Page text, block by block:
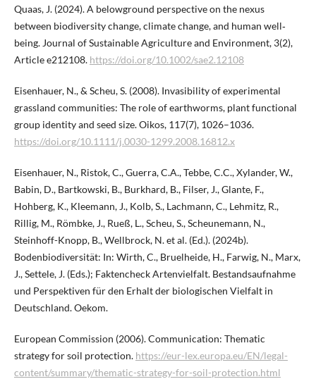
Quaas, J. (2024). A belowground perspective on the nexus
between biodiversity change, climate change, and human well‐
being. Journal of Sustainable Agriculture and Environment, 3(2),
Article e212108. https://doi.org/10.1002/sae2.12108
Eisenhauer, N., & Scheu, S. (2008). Invasibility of experimental
grassland communities: The role of earthworms, plant functional
group identity and seed size. Oikos, 117(7), 1026–1036.
https://doi.org/10.1111/j.0030-1299.2008.16812.x
Eisenhauer, N., Ristok, C., Guerra, C.A., Tebbe, C.C., Xylander, W.,
Babin, D., Bartkowski, B., Burkhard, B., Filser, J., Glante, F.,
Hohberg, K., Kleemann, J., Kolb, S., Lachmann, C., Lehmitz, R.,
Rillig, M., Römbke, J., Rueß, L., Scheu, S., Scheunemann, N.,
Steinhoff-Knopp, B., Wellbrock, N. et al. (Ed.). (2024b).
Bodenbiodiversität: In: Wirth, C., Bruelheide, H., Farwig, N., Marx,
J., Settele, J. (Eds.); Faktencheck Artenvielfalt. Bestandsaufnahme
und Perspektiven für den Erhalt der biologischen Vielfalt in
Deutschland. Oekom.
European Commission (2006). Communication: Thematic
strategy for soil protection. https://eur-lex.europa.eu/EN/legal-
content/summary/thematic-strategy-for-soil-protection.html